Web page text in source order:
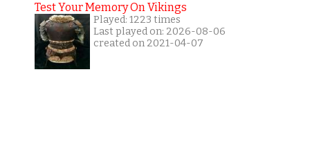
Test Your Memory On Vikings
Played: 1223 times
Last played on: 2026-08-06
created on 2021-04-07